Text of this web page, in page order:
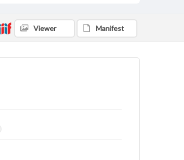
Viewer Manifest